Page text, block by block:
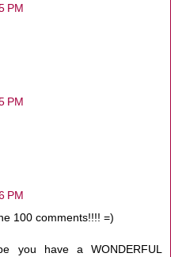
PM
PM
PM
100 comments!!!! =)
you have a WONDERFUL